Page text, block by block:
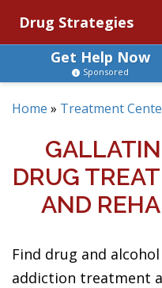
Drug Strategies
Get Help Now
Sponsored
Home » Treatment
DRUG
AND
Find drug and
addiction treatment